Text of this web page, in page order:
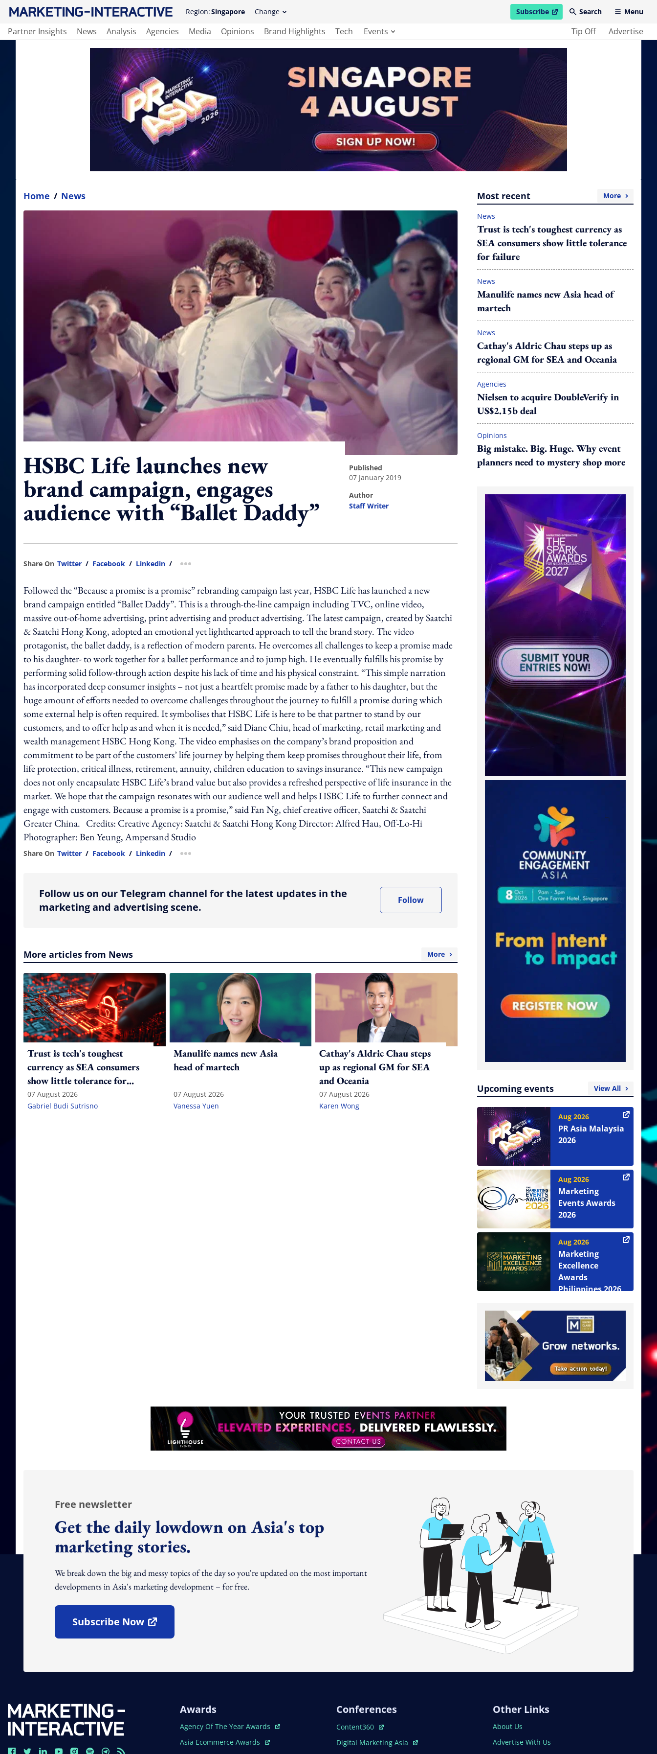
Region:Singapore Change Subscribe
open in new windowSearch Menu
Partner Insights News Analysis Agencies Media Opinions Brand Highlights Tech Events Tip Off Advertise
Home / News
HSBC Life launches new
brand campaign, engages
audience with “Ballet Daddy”
published
07 January 2019
author
Staff Writer
Share On Twitter / Facebook / Linkedin / more sharing option
Followed the “Because a promise is a promise” rebranding campaign last year, HSBC Life has launched a new
brand campaign entitled “Ballet Daddy”. This is a through-the-line campaign including TVC, online video,
massive out-of-home advertising, print advertising and product advertising. The latest campaign, created by Saatchi
& Saatchi Hong Kong, adopted an emotional yet lighthearted approach to tell the brand story. The video
protagonist, the ballet daddy, is a reflection of modern parents. He overcomes all challenges to keep a promise made
to his daughter- to work together for a ballet performance and to jump high. He eventually fulfills his promise by
performing solid follow-through action despite his lack of time and his physical constraint. “This simple narration
has incorporated deep consumer insights – not just a heartfelt promise made by a father to his daughter, but the
huge amount of efforts needed to overcome challenges throughout the journey to fulfill a promise during which
some external help is often required. It symbolises that HSBC Life is here to be that partner to stand by our
customers, and to offer help as and when it is needed,” said Diane Chiu, head of marketing, retail marketing and
wealth management HSBC Hong Kong. The video emphasises on the company’s brand proposition and
commitment to be part of the customers’ life journey by helping them keep promises throughout their life, from
life protection, critical illness, retirement, annuity, children education to savings insurance. “This new campaign
does not only encapsulate HSBC Life’s brand value but also provides a refreshed perspective of life insurance in the
market. We hope that the campaign resonates with our audience well and helps HSBC Life to further connect and
engage with customers. Because a promise is a promise,” said Fan Ng, chief creative officer, Saatchi & Saatchi
Greater China. Credits: Creative Agency: Saatchi & Saatchi Hong Kong Director: Alfred Hau, Off-Lo-Hi
Photographer: Ben Yeung, Ampersand Studio
Share On Twitter / Facebook / Linkedin / more sharing option
Follow us on our Telegram channel for the latest updates in the
marketing and advertising scene.
Follow
More articles from News More
Trust is tech's toughest
currency as SEA consumers
show little tolerance for
failure
07 August 2026
Gabriel Budi Sutrisno
Manulife names new Asia
head of martech
07 August 2026
Vanessa Yuen
Cathay's Aldric Chau steps
up as regional GM for SEA
and Oceania
07 August 2026
Karen Wong
Most recent More
News
Trust is tech's toughest currency as
SEA consumers show little tolerance
for failure
News
Manulife names new Asia head of
martech
News
Cathay's Aldric Chau steps up as
regional GM for SEA and Oceania
Agencies
Nielsen to acquire DoubleVerify in
US$2.15b deal
Opinions
Big mistake. Big. Huge. Why event
planners need to mystery shop more
Upcoming events View All
Aug 2026
PR Asia Malaysia
2026
Aug 2026
Marketing
Events Awards
2026
Aug 2026
Marketing
Excellence
Awards
Philippines 2026
Free newsletter
Get the daily lowdown on Asia's top
marketing stories.
We break down the big and messy topics of the day so you're updated on the most important
developments in Asia's marketing development – for free.
Subscribe Now
Open In New Window
Awards
Open In New Window
Agency Of The Year Awards
Open In New Window
Asia Ecommerce Awards
Conferences
Open In New Window
Content360
Open In New Window
Digital Marketing Asia
Other Links
About Us
Advertise With Us